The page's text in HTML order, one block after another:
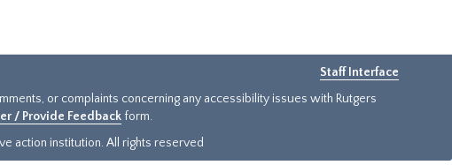
Staff Interface
or complaints concerning any accessibility issues with Rutgers
/ Provide Feedback form.
action institution. All rights reserved